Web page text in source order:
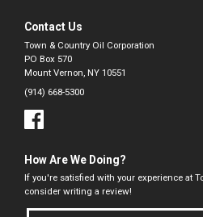
Contact Us
Town & Country Oil Corporation
PO Box 570
Mount Vernon, NY 10551
(914) 668-5300
How Are We Doing?
If you're satisfied with your experience at
consider writing a review!